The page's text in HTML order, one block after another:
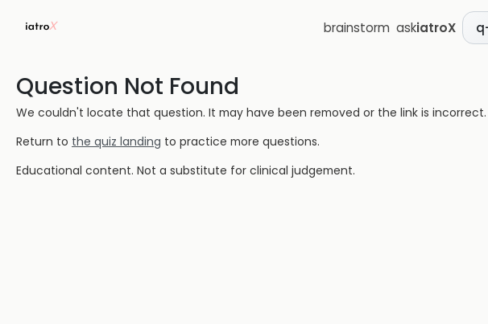
brainstorm askiatroX
Question Not Found
We couldn't locate that question. It may have been removed or the link is incorrect.
Return to the quiz landing to practice more questions.
Educational content. Not a substitute for clinical judgement.